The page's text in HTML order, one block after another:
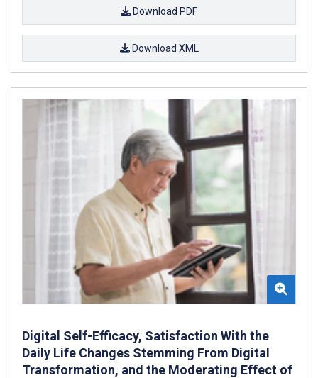
Download PDF
Download XML
Digital Self-Efficacy, Satisfaction With the
Daily Life Changes Stemming From Digital
Transformation, and the Moderating Effect of